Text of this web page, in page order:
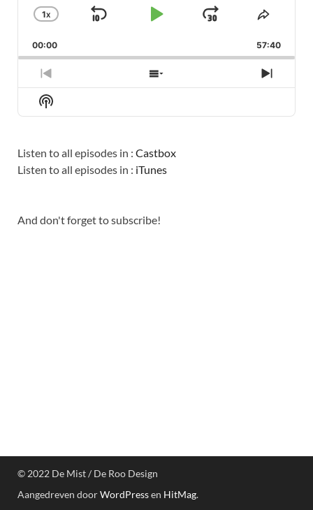
CHANGE
RATE
1X
SKIP
PLAYJUMP
FORWARD
SHARE
00:00 57:40
PREVIOUS
EPISODE
SHOW
EPISODES
NEXT
Show
Podcast
Listen to all episodes in : Castbox
Listen to all episodes in : iTunes
And don't forget to subscribe!
© 2022 De Mist / De Roo Design
Aangedreven doorWordPressen HitMag.